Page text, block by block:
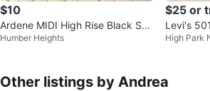
$10
Ardene MIDI High Rise Black Sho
rts
Humber Heights
$25 or
Levi's
Black
High Park
Other listings by Andrea